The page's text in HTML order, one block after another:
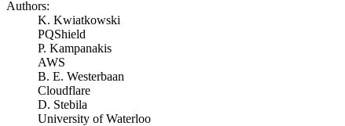
Authors:
K. Kwiatkowski
PQShield
P. Kampanakis
AWS
B. E. Westerbaan
Cloudflare
D. Stebila
University of Waterloo